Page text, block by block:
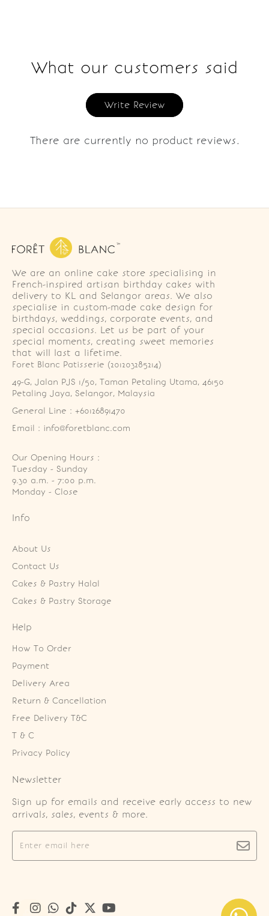
What our customers said
Write Review
There are currently no product reviews.
We are an online cake store specialising in
French-inspired artisan birthday cakes with
delivery to KL and Selangor areas. We also
specialise in custom-made cake design for
birthdays, weddings, corporate events, and
special occasions. Let us be part of your
special moments, creating sweet memories
that will last a lifetime.
Foret Blanc Patisserie (201203285214)
49-G, Jalan PJS 1/50, Taman Petaling Utama, 46150
Petaling Jaya, Selangor, Malaysia
General Line : +60126891470
Email : info@foretblanc.com
Our Opening Hours :
Tuesday - Sunday
9.30 a.m. - 7:00 p.m.
Monday - Close
Info
About Us
Contact Us
Cakes & Pastry Halal
Cakes & Pastry Storage
Help
How To Order
Payment
Delivery Area
Return & Cancellation
Free Delivery T&C
T & C
Privacy Policy
Newsletter
Sign up for emails and receive early access to new
arrivals, sales, events & more.